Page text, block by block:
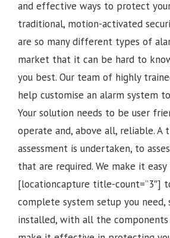
and effective ways to protect
traditional, motion-activated
are so many different types of
market that it can be hard to
you best. Our team of highly
help customise an alarm system
Your solution needs to be user
operate and, above all, reliable. A
assessment is undertaken, to
that are required. We make it
[locationcapture title-count=”3″]
complete system setup you need,
installed, with all the